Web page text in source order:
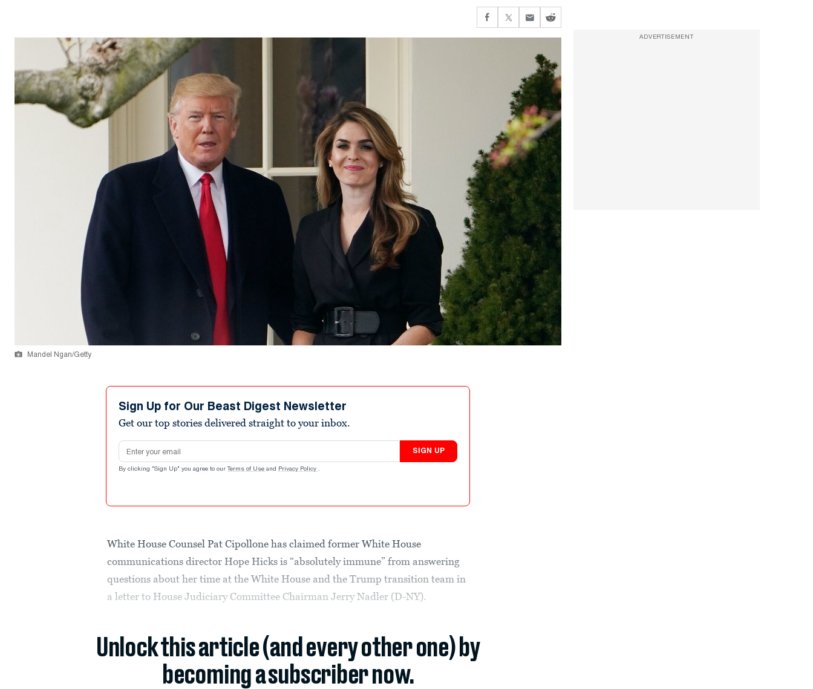
Mandel Ngan/Getty
Sign Up for Our Beast Digest Newsletter
Get our top stories delivered straight to your inbox.
Email address
SIGN UP
By clicking "Sign Up" you agree to our Terms of Use and Privacy Policy .
White House Counsel Pat Cipollone has claimed former White House
communications director Hope Hicks is “absolutely immune” from answering
questions about her time at the White House and the Trump transition team in
a letter to House Judiciary Committee Chairman Jerry Nadler (D-NY).
Unlock this article (and every other one) by
becoming a subscriber now.
ADVERTISEMENT